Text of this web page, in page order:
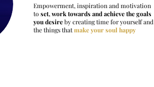
Empowerment, inspiration and motivation
to set, work towards and achieve the goals
you desireby creating time for yourself and
the things thatmake your soul happy